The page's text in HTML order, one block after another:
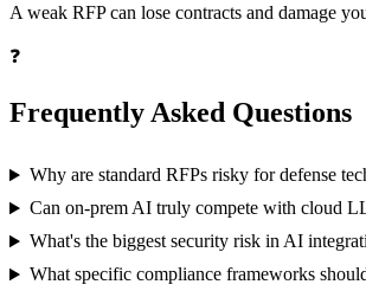
A weak RFP can lose contracts and damage
❓
Frequently Asked Questions
Why are standard RFPs risky for defense
Can on-prem AI truly compete with cloud
What's the biggest security risk in AI
What specific compliance frameworks